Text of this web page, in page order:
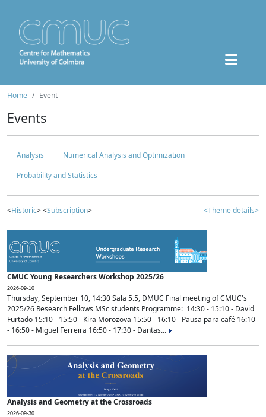
Home Event
Events
Analysis
Numerical Analysis and Optimization
Probability and Statistics
<Historic> <Subscription> <Theme details>
CMUC Young Researchers Workshop 2025/26
2026-09-10
Thursday, September 10, 14:30 Sala 5.5, DMUC Final meeting of CMUC's
2025/26 Research Fellows MSc students Programme: 14:30 - 15:10 - David
Furtado 15:10 - 15:50 - Kira Morozova 15:50 - 16:10 - Pausa para café 16:10
- 16:50 - Miguel Ferreira 16:50 - 17:30 - Dantas...
Analysis and Geometry at the Crossroads
2026-09-30